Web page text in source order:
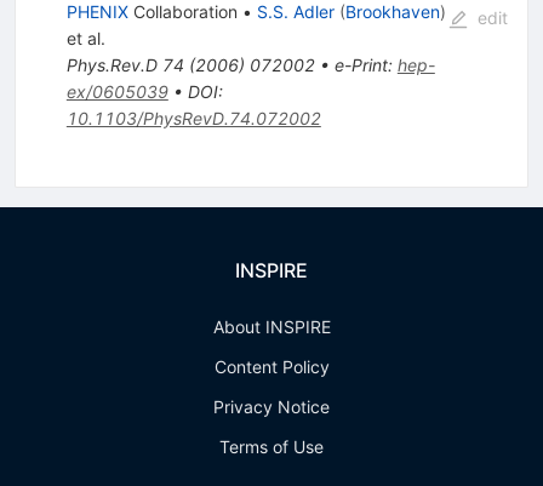
PHENIXCollaboration • S.S. Adler (Brookhaven)
et al.
Phys.Rev.D 74 (2006) 072002• e-Print: hep-
ex/0605039• DOI:
10.1103/PhysRevD.74.072002
edit
INSPIRE
About INSPIRE
Content Policy
Privacy Notice
Terms of Use